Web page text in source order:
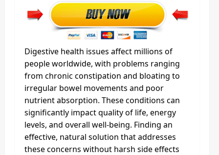
Digestive health issues affect millions of
people worldwide, with problems ranging
from chronic constipation and bloating to
irregular bowel movements and poor
nutrient absorption. These conditions can
significantly impact quality of life, energy
levels, and overall well-being. Finding an
effective, natural solution that addresses
these concerns without harsh side effects